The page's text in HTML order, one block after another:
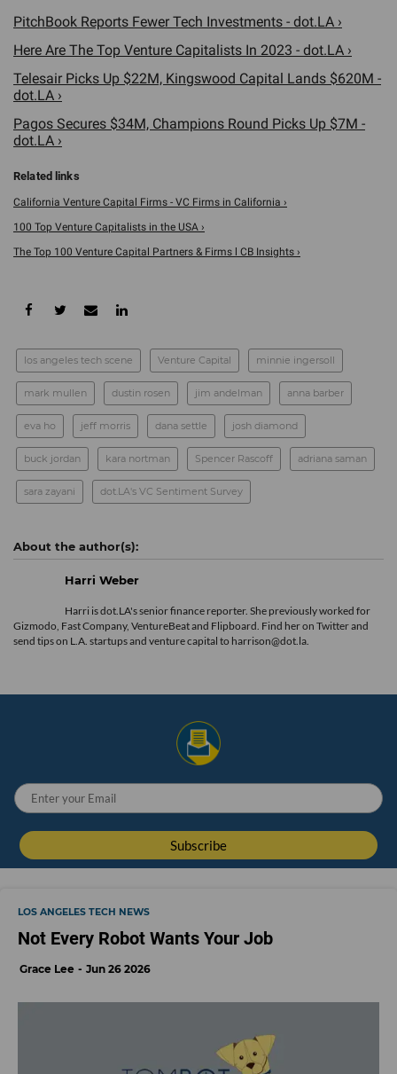
PitchBook Reports Fewer Tech Investments - dot.LA ›
Here Are The Top Venture Capitalists In 2023 - dot.LA ›
Telesair Picks Up $22M, Kingswood Capital Lands $620M -
dot.LA ›
Pagos Secures $34M, Champions Round Picks Up $7M -
dot.LA ›
California Venture Capital Firms - VC Firms in California ›
100 Top Venture Capitalists in the USA ›
The Top 100 Venture Capital Partners & Firms l CB Insights ›
los angeles tech scene Venture Capital minnie ingersoll
mark mullen dustin rosen jim andelman anna barber
eva ho jeff morris dana settle josh diamond
buck jordan kara nortman Spencer Rascoff adriana saman
sara zayani dot.LA's VC Sentiment Survey
Harri Weber
Harri is dot.LA's senior finance reporter. She previously worked for
Gizmodo, Fast Company, VentureBeat and Flipboard. Find heron Twitterand
send tips on L.A. startups and venture capital to harrison@dot.la.
LOS ANGELES TECH NEWS
Not Every Robot Wants Your Job
Grace Lee Jun 26 2026